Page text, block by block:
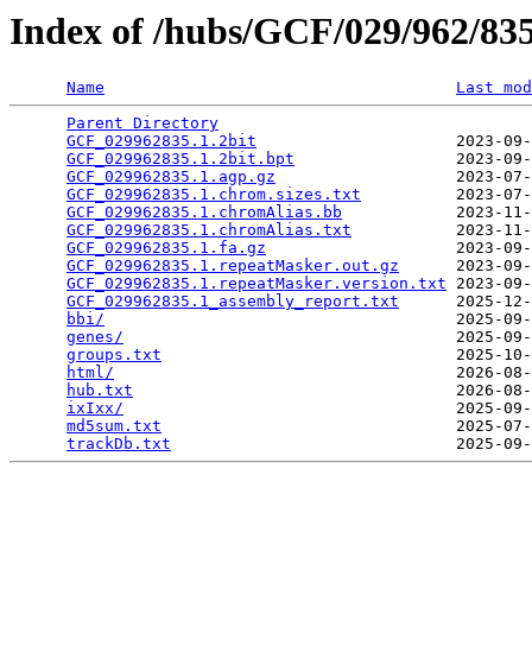
Index of /hubs/GCF/029/962/
Name
Last
Parent Directory
GCF_029962835.1.2bit
2023-
GCF_029962835.1.2bit.bpt
2023-
GCF_029962835.1.agp.gz
2023-
GCF_029962835.1.chrom.sizes.txt
2023-
GCF_029962835.1.chromAlias.bb
2023-
GCF_029962835.1.chromAlias.txt
2023-
GCF_029962835.1.fa.gz
2023-
GCF_029962835.1.repeatMasker.out.gz
2023-
GCF_029962835.1.repeatMasker.version.txt 2023-
GCF_029962835.1_assembly_report.txt
2025-
bbi/
2025-
genes/
2025-
groups.txt
2025-
html/
2026-
hub.txt
2026-
ixIxx/
2025-
md5sum.txt
2025-
trackDb.txt